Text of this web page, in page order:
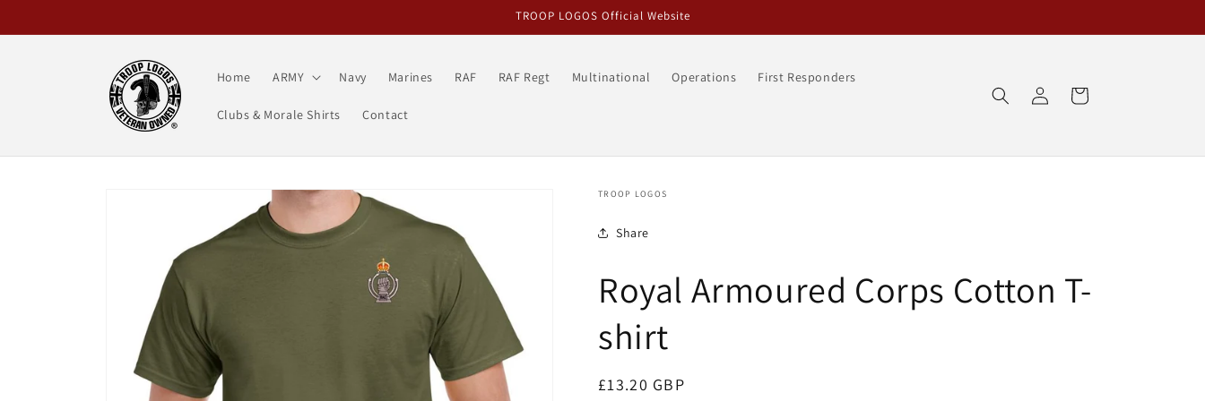
TROOP LOGOS Official Website
Home ARMY Navy Marines RAF RAF Regt Multinational Operations First Responders
Clubs & Morale Shirts Contact
in
Cart
TROOP LOGOS
Share
Royal Armoured Corps Cotton T-
shirt
Regular
£13.20 GBP